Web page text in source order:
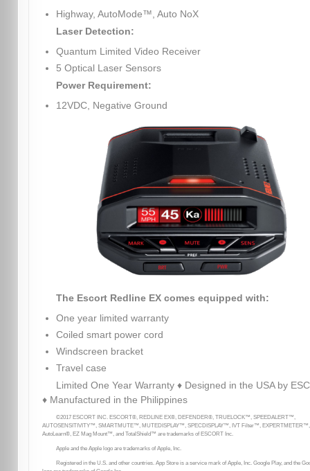
Highway, AutoMode™, Auto NoX
Laser Detection:
Quantum Limited Video Receiver
5 Optical Laser Sensors
Power Requirement:
12VDC, Negative Ground
The Escort Redline EX comes equipped with:
One year limited warranty
Coiled smart power cord
Windscreen bracket
Travel case
Limited One Year Warranty ♦ Designed in the USA by
♦ Manufactured in the Philippines
©2017 ESCORT INC. ESCORT®, REDLINE EX®, DEFENDER®, TRUELOCK™, SPEEDALERT™,
AUTOSENSITIVITY™, SMARTMUTE™, MUTEDISPLAY™, SPECDISPLAY™, IVT Filter™, EXPERTMETER™,
AutoLearn®, EZ Mag Mount™, and TotalShield™ are trademarks of ESCORT Inc.
Apple and the Apple logo are trademarks of Apple, Inc.
Registered in the U.S. and other countries. App Store is a service mark of Apple, Inc. Google Play, and the